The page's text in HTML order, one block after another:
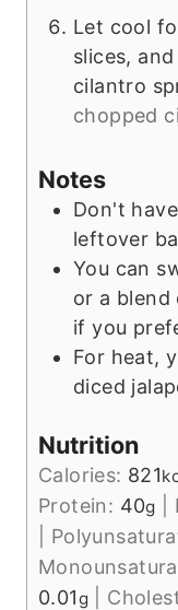
Let cool
slices,
cilantro
chopped
Notes
Don't
leftover
You can
or a blend
if you
For heat,
diced
Nutrition
Calories: 821
Protein: 40g
0.01g